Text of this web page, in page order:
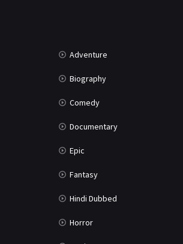
Adventure
Biography
Comedy
Documentary
Epic
Fantasy
Hindi Dubbed
Horror